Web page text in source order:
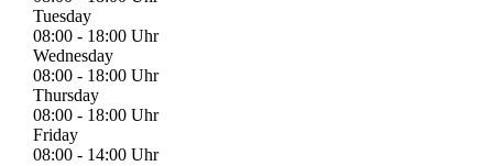
Tuesday
08:00 - 18:00 Uhr
Wednesday
08:00 - 18:00 Uhr
Thursday
08:00 - 18:00 Uhr
Friday
08:00 - 14:00 Uhr